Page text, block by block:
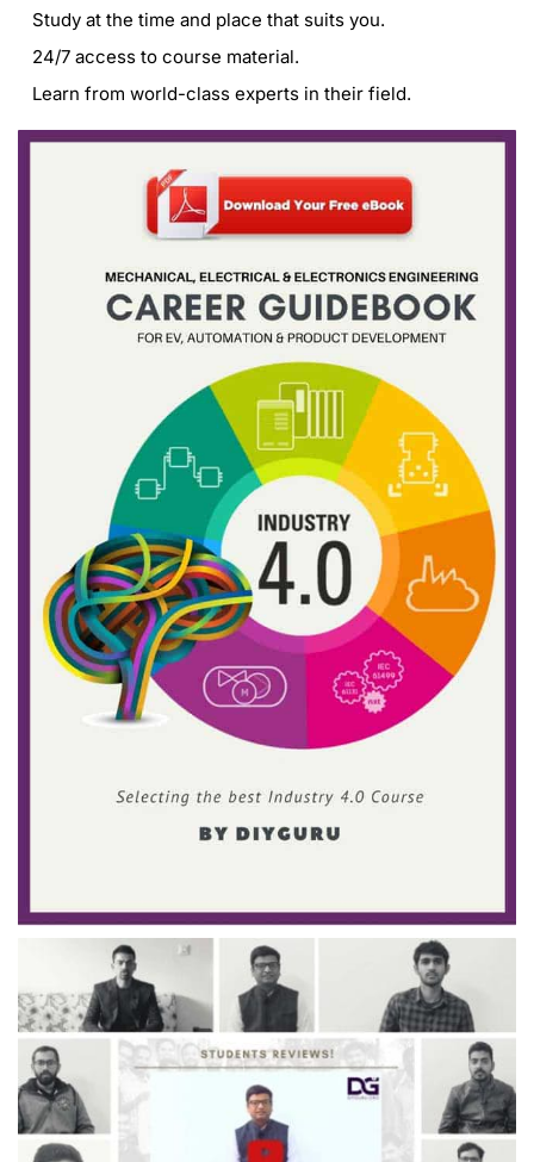
Study at the time and place that suits you.
24/7 access to course material.
Learn from world-class experts in their field.